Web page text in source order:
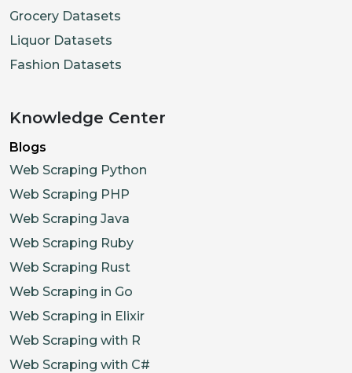
Grocery Datasets
Liquor Datasets
Fashion Datasets
Knowledge Center
Blogs
Web Scraping Python
Web Scraping PHP
Web Scraping Java
Web Scraping Ruby
Web Scraping Rust
Web Scraping in Go
Web Scraping in Elixir
Web Scraping with R
Web Scraping with C#